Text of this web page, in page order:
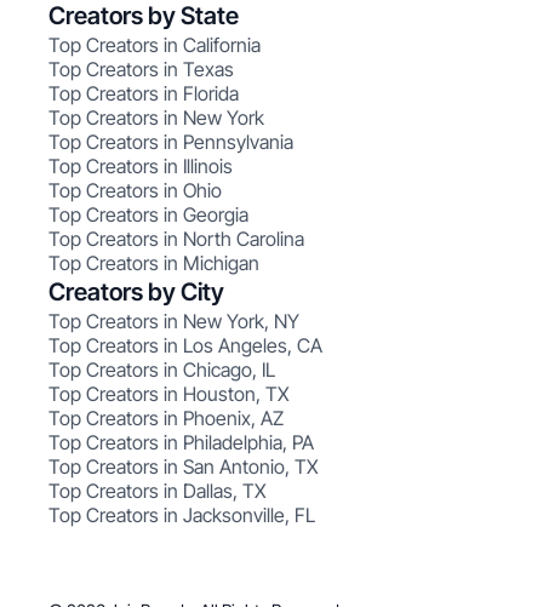
Creators by State
Top Creators in California
Top Creators in Texas
Top Creators in Florida
Top Creators in New York
Top Creators in Pennsylvania
Top Creators in Illinois
Top Creators in Ohio
Top Creators in Georgia
Top Creators in North Carolina
Top Creators in Michigan
Creators by City
Top Creators in New York, NY
Top Creators in Los Angeles, CA
Top Creators in Chicago, IL
Top Creators in Houston, TX
Top Creators in Phoenix, AZ
Top Creators in Philadelphia, PA
Top Creators in San Antonio, TX
Top Creators in Dallas, TX
Top Creators in Jacksonville, FL